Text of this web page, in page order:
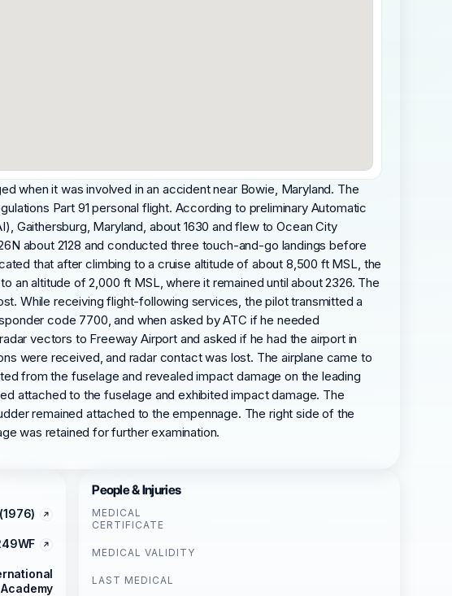
when it was involved in an accident near Bowie, Maryland. The
Part 91 personal flight. According to preliminary Automatic
Gaithersburg, Maryland, about 1630 and flew to Ocean City
about 2128 and conducted three touch-and-go landings before
that after climbing to a cruise altitude of about 8,500 ft MSL, the
an altitude of 2,000 ft MSL, where it remained until about 2326. The
While receiving flight-following services, the pilot transmitted a
code 7700, and when asked by ATC if he needed
vectors to Freeway Airport and asked if he had the airport in
were received, and radar contact was lost. The airplane came to
from the fuselage and revealed impact damage on the leading
attached to the fuselage and exhibited impact damage. The
remained attached to the empennage. The right side of the
was retained for further examination.
People & Injuries
MEDICAL
CERTIFICATE
MEDICAL VALIDITY
LAST MEDICAL